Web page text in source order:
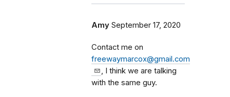
Amy September 17, 2020
Contact me on
freewaymarcox@gmail.com
, I think we are talking
with the same guy.